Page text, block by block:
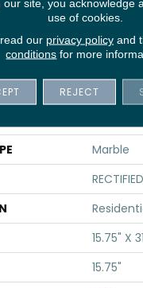
Sfn
Brown
Shaw
Marble
RECTIFIED
15.75" X
15.75"
use of cookies.
our privacy policyand
conditions for more
REJECT